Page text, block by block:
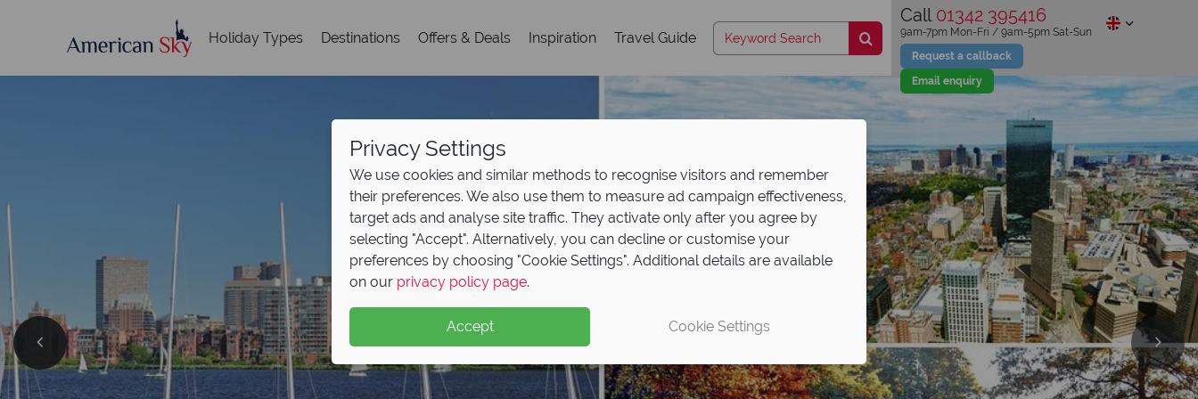
Holiday Types Destinations Offers & Deals Inspiration Travel Guide
Call 01342 395416
Request a callback
Email enquiry
9am-7pm Mon-Fri / 9am-5pm Sat-Sun
Privacy Settings
We use cookies and similar methods to recognise visitors and remember
their preferences. We also use them to measure ad campaign effectiveness,
target ads and analyse site traffic. They activate only after you agree by
selecting "Accept". Alternatively, you can decline or customise your
preferences by choosing "Cookie Settings". Additional details are available
on our privacy policy page.
Accept Cookie Settings